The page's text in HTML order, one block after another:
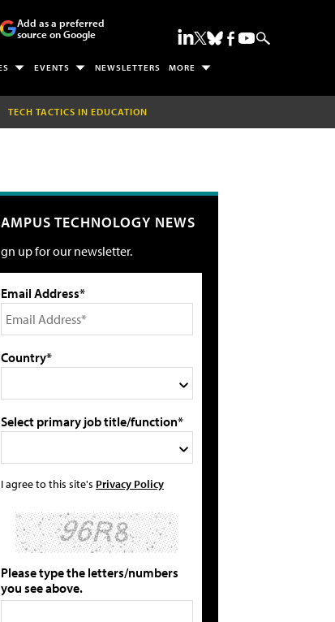
Add as a preferred
source on Google
EVENTS NEWSLETTERS MORE
TECH TACTICS IN EDUCATION
TECHNOLOGY NEWS
up for our newsletter.
Email Address*
Country*
Select primary job title/function*
I agree to this site's Privacy Policy
Please type the letters/numbers
you see above.